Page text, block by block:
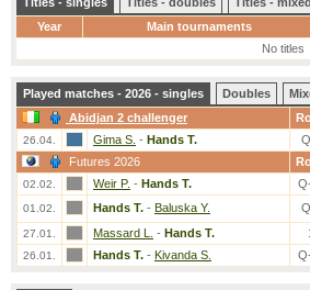
Year
Main tournaments
No titles
Played matches - 2026 - singles Doubles
Abidjan 2 challenger
26.04. Gima S. - Hands T.
Futures 2026
02.02. Weir P. - Hands T.
01.02. Hands T. - Baluska Y.
27.01. Massard L. - Hands T.
26.01. Hands T. - Kivanda S.